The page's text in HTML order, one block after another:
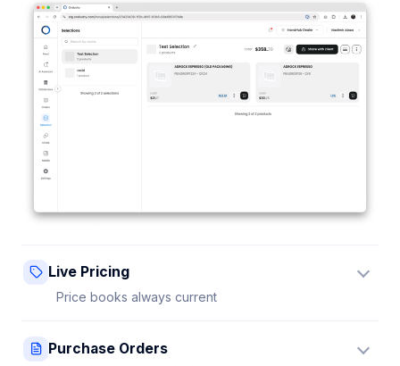
Live Pricing
Price books always current
sees it instantly — no stale sheets.
Purchase Orders